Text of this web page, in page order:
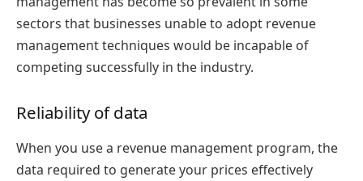
sectors that businesses unable to adopt revenue
management techniques would be incapable of
competing successfully in the industry.
Reliability of data
When you use a revenue management program, the
data required to generate your prices effectively